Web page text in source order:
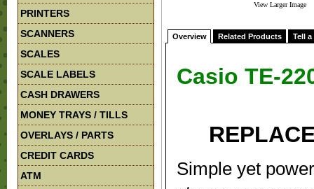
PRINTERS
SCANNERS
SCALES
SCALE LABELS
CASH DRAWERS
MONEY TRAYS / TILLS
OVERLAYS / PARTS
CREDIT CARDS
ATM
View Larger Image
Overview Related Products Tell
Casio TE-
Simple yet